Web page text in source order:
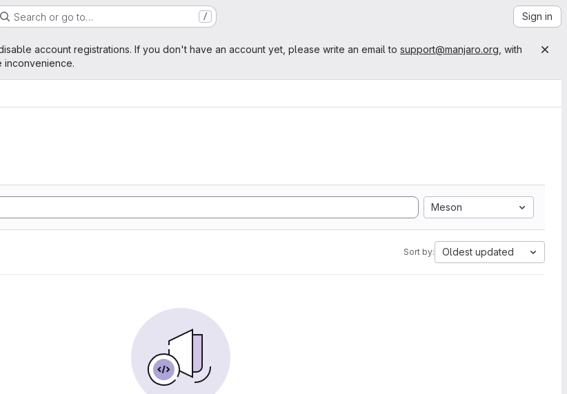
Search or go to… / Sign in
account registrations. If you don't have an account yet, please write an email to support@manjaro.org , with
inconvenience.
Meson
Sort by: Oldest updated